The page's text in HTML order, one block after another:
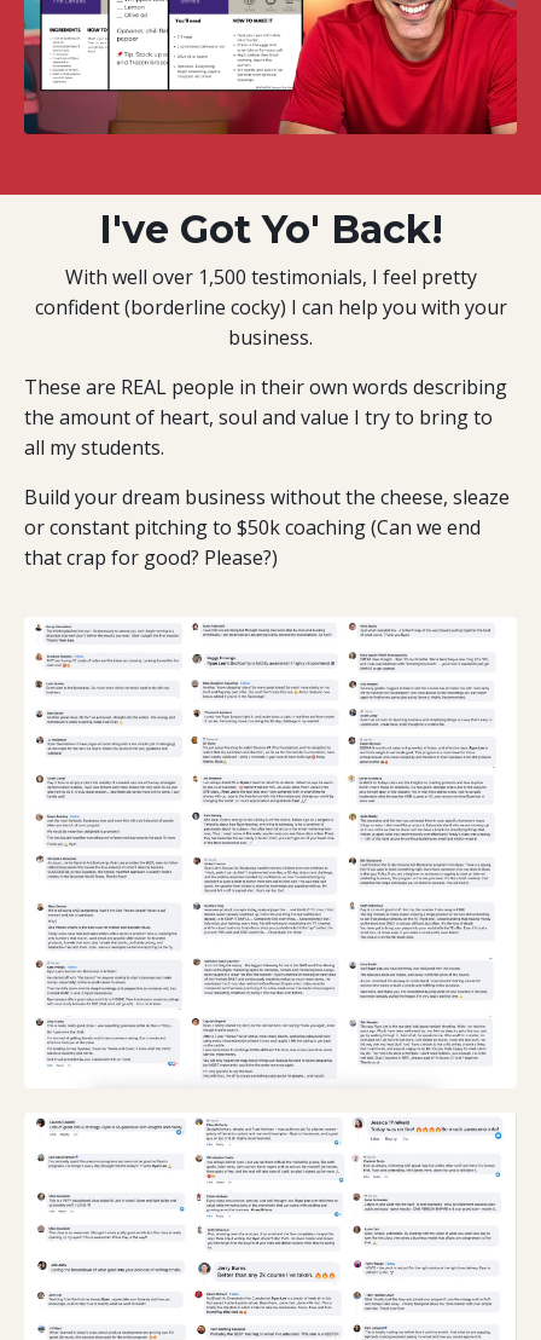
I've Got Yo' Back!
With well over 1,500 testimonials, I feel pretty
confident (borderline cocky) I can help you with your
business.
These are REAL people in their own words describing
the amount of heart, soul and value I try to bring to
all my students.
Build your dream business without the cheese, sleaze
or constant pitching to $50k coaching (Can we end
that crap for good? Please?)